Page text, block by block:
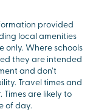
provided
local amenities
Where schools
they are intended
and don’t
Travel times and
are likely to
of day.